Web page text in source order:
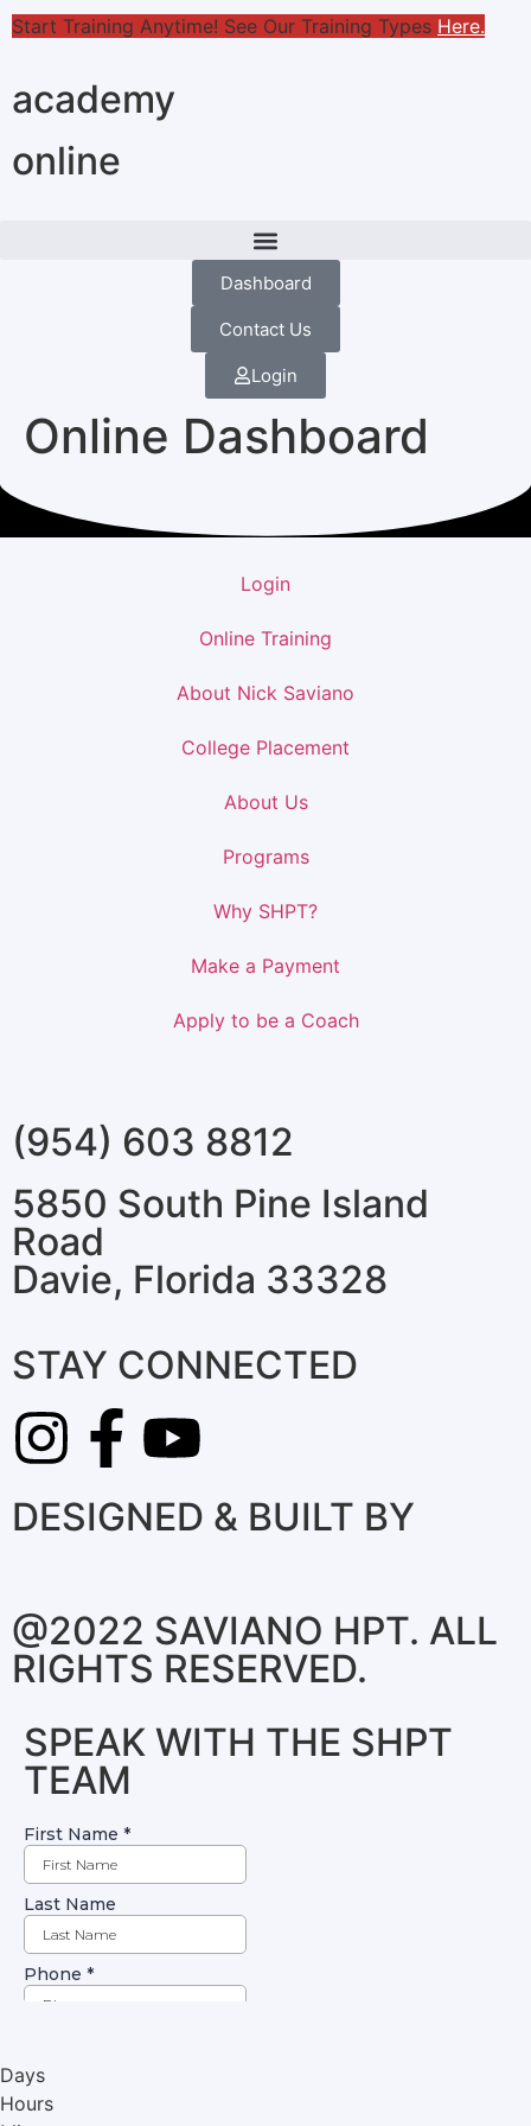
online
academy
Start Training Anytime! See Our Training Types Here.
Dashboard
Contact Us
Login
Online Dashboard
(954) 603 8812
5850 South Pine Island
Road
Davie, Florida 33328
Login
Online Training
About Nick Saviano
College Placement
About Us
Programs
Why SHPT?
Make a Payment
Apply to be a Coach
STAY CONNECTED
DESIGNED & BUILT BY
@2022 SAVIANO HPT. ALL
RIGHTS RESERVED.
SPEAK WITH THE SHPT
TEAM
Days
Hours